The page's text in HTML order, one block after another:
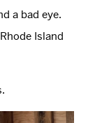
a bad eye.
Island